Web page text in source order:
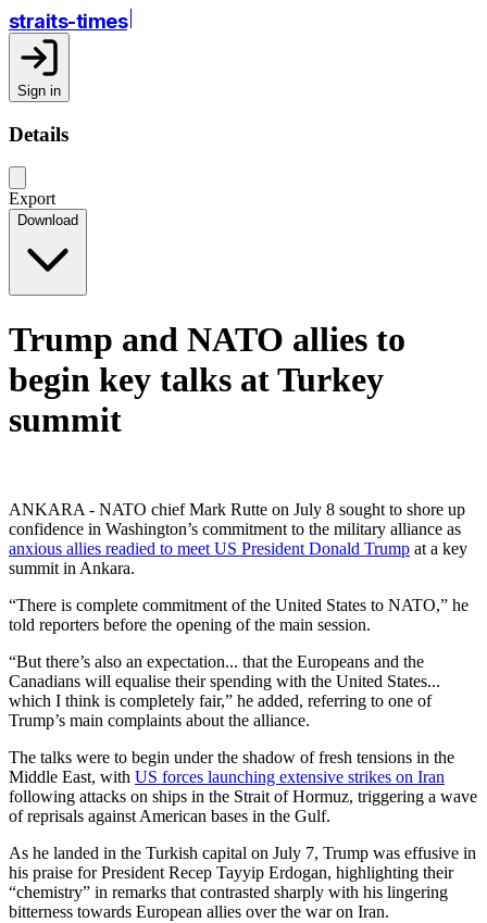
straits-times
Sign in
Details
Export
Download
Trump and NATO allies to
begin key talks at Turkey
summit
ANKARA - NATO chief Mark Rutte on July 8 sought to shore up
confidence in Washington’s commitment to the military alliance as
anxious allies readied to meet US President Donald Trump at a key
summit in Ankara.
“There is complete commitment of the United States to NATO,” he
told reporters before the opening of the main session.
“But there’s also an expectation... that the Europeans and the
Canadians will equalise their spending with the United States...
which I think is completely fair,” he added, referring to one of
Trump’s main complaints about the alliance.
The talks were to begin under the shadow of fresh tensions in the
Middle East, with US forces launching extensive strikes on Iran
following attacks on ships in the Strait of Hormuz, triggering a wave
of reprisals against American bases in the Gulf.
As he landed in the Turkish capital on July 7, Trump was effusive in
his praise for President Recep Tayyip Erdogan, highlighting their
“chemistry” in remarks that contrasted sharply with his lingering
bitterness towards European allies over the war on Iran.